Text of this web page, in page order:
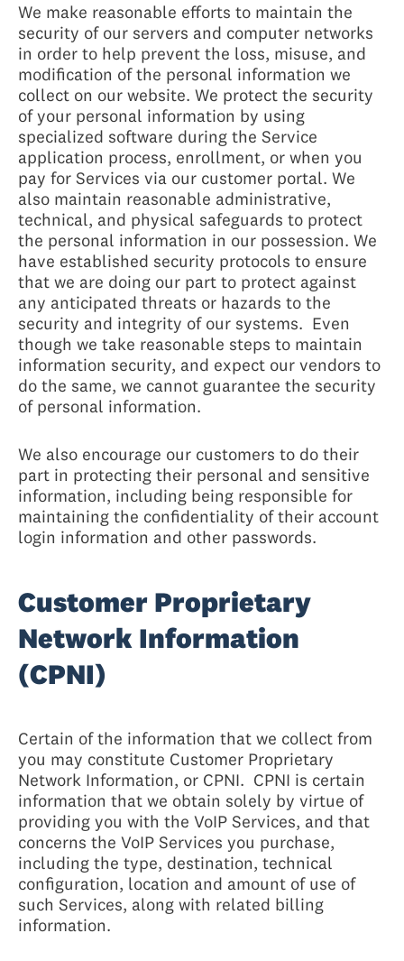
We make reasonable efforts to maintain the
security of our servers and computer networks
in order to help prevent the loss, misuse, and
modification of the personal information we
collect on our website. We protect the security
of your personal information by using
specialized software during the Service
application process, enrollment, or when you
pay for Services via our customer portal. We
also maintain reasonable administrative,
technical, and physical safeguards to protect
the personal information in our possession. We
have established security protocols to ensure
that we are doing our part to protect against
any anticipated threats or hazards to the
security and integrity of our systems. Even
though we take reasonable steps to maintain
information security, and expect our vendors to
do the same, we cannot guarantee the security
of personal information.
We also encourage our customers to do their
part in protecting their personal and sensitive
information, including being responsible for
maintaining the confidentiality of their account
login information and other passwords.
Customer Proprietary
Network Information
(CPNI)
Certain of the information that we collect from
you may constitute Customer Proprietary
Network Information, or CPNI. CPNI is certain
information that we obtain solely by virtue of
providing you with the VoIP Services, and that
concerns the VoIP Services you purchase,
including the type, destination, technical
configuration, location and amount of use of
such Services, along with related billing
information.